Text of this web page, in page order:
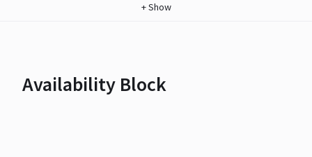
+Show
Availability Block